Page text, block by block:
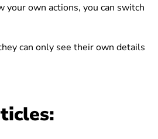
your own actions, you can switch
can only see their own details